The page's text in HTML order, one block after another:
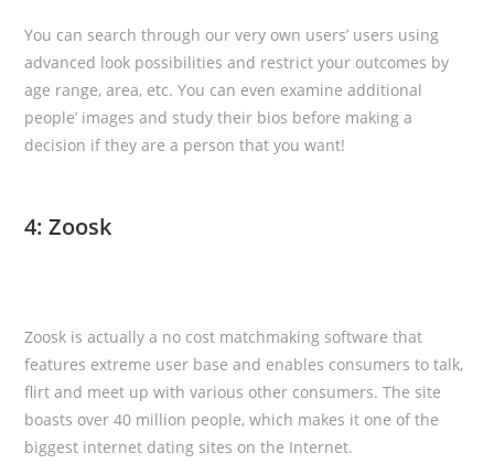
You can search through our very own users’ users using
advanced look possibilities and restrict your outcomes by
age range, area, etc. You can even examine additional
people’ images and study their bios before making a
decision if they are a person that you want!
4: Zoosk
Zoosk is actually a no cost matchmaking software that
features extreme user base and enables consumers to talk,
flirt and meet up with various other consumers. The site
boasts over 40 million people, which makes it one of the
biggest internet dating sites on the Internet.